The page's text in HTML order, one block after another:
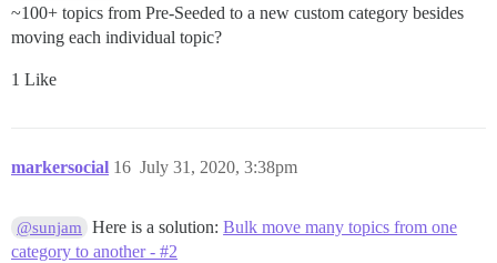
~100+ topics from Pre-Seeded to a new custom category besides
moving each individual topic?
1 Like
markersocial July 31, 2020, 3:38pm
16
@sunjam Here is a solution:Bulk move many topics from one
category to another - #2